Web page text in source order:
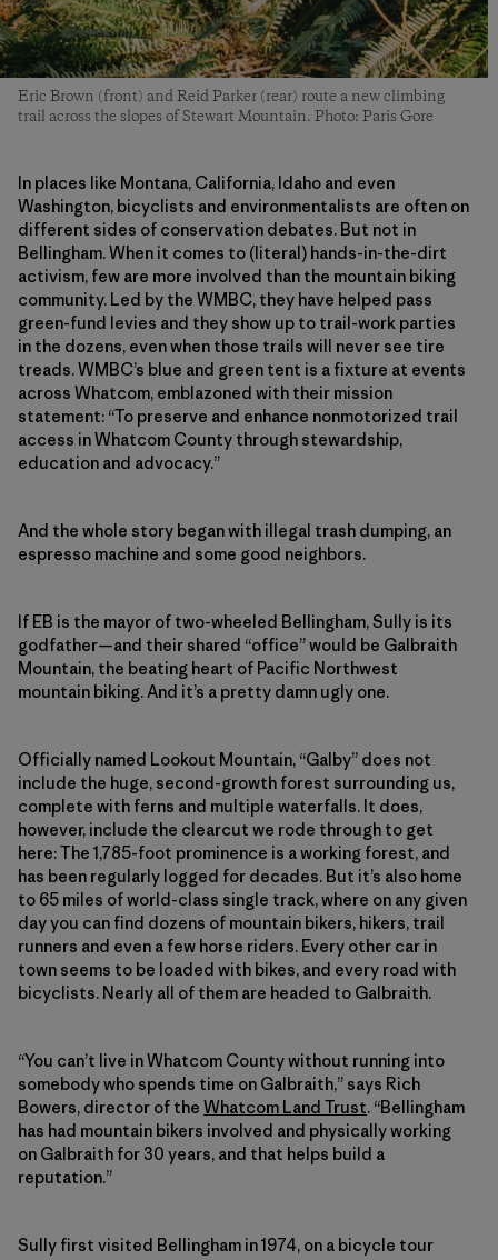
Eric Brown (front) and Reid Parker (rear) route a new climbing
trail across the slopes of Stewart Mountain. Photo: Paris Gore
In places like Montana, California, Idaho and even
Washington, bicyclists and environmentalists are often on
different sides of conservation debates. But not in
Bellingham. When it comes to (literal) hands-in-the-dirt
activism, few are more involved than the mountain biking
community. Led by the WMBC, they have helped pass
green-fund levies and they show up to trail-work parties
in the dozens, even when those trails will never see tire
treads. WMBC’s blue and green tent is a fixture at events
across Whatcom, emblazoned with their mission
statement: “To preserve and enhance nonmotorized trail
access in Whatcom County through stewardship,
education and advocacy.”
And the whole story began with illegal trash dumping, an
espresso machine and some good neighbors.
If EB is the mayor of two-wheeled Bellingham, Sully is its
godfather—and their shared “office” would be Galbraith
Mountain, the beating heart of Pacific Northwest
mountain biking. And it’s a pretty damn ugly one.
Officially named Lookout Mountain, “Galby” does not
include the huge, second-growth forest surrounding us,
complete with ferns and multiple waterfalls. It does,
however, include the clearcut we rode through to get
here: The 1,785-foot prominence is a working forest, and
has been regularly logged for decades. But it’s also home
to 65 miles of world-class single track, where on any given
day you can find dozens of mountain bikers, hikers, trail
runners and even a few horse riders. Every other car in
town seems to be loaded with bikes, and every road with
bicyclists. Nearly all of them are headed to Galbraith.
“You can’t live in Whatcom County without running into
somebody who spends time on Galbraith,” says Rich
Bowers, director of the Whatcom Land Trust. “Bellingham
has had mountain bikers involved and physically working
on Galbraith for 30 years, and that helps build a
reputation.”
Sully first visited Bellingham in 1974, on a bicycle tour